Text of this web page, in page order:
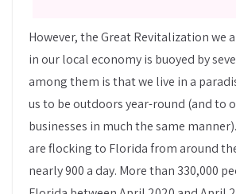
However, the Great Revitalization we
in our local economy is buoyed by
among them is that we live in a
us to be outdoors year-round (and to
businesses in much the same
are flocking to Florida from around
nearly 900 a day. More than 330,000